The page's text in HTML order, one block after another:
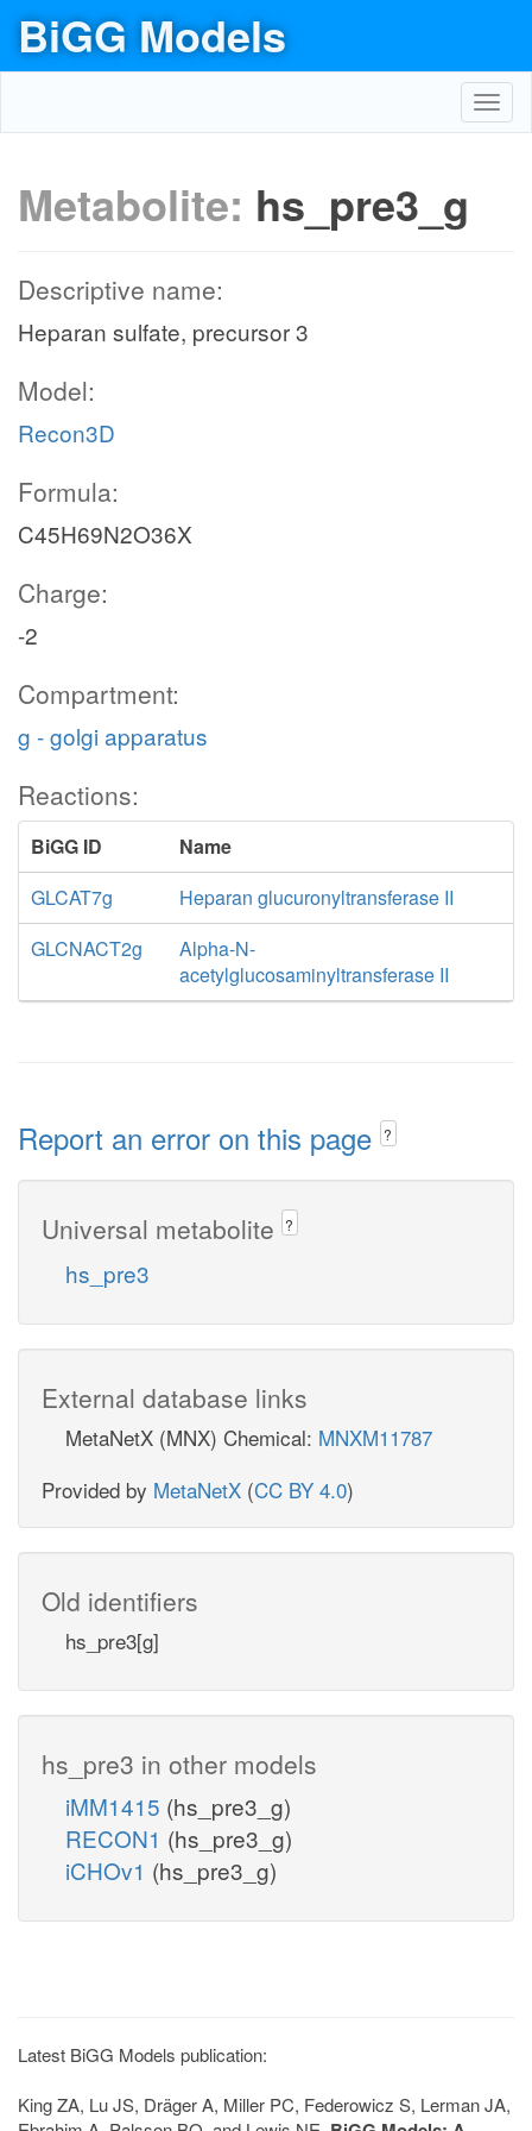
BiGG Models
Metabolite: hs_pre3_g
Descriptive name:
Heparan sulfate, precursor 3
Model:
Recon3D
Formula:
C45H69N2O36X
Charge:
-2
Compartment:
g - golgi apparatus
Reactions:
BiGG ID
Name
GLCAT7g
Heparan glucuronyltransferase II
GLCNACT2g
Alpha-N-
acetylglucosaminyltransferase II
Report an error on this page ?
Universal metabolite ?
hs_pre3
External database links
MetaNetX (MNX) Chemical: MNXM11787
Provided by MetaNetX (CC BY 4.0)
Old identifiers
hs_pre3[g]
hs_pre3 in other models
iMM1415 (hs_pre3_g)
RECON1 (hs_pre3_g)
iCHOv1 (hs_pre3_g)
Latest BiGG Models publication:
King ZA, Lu JS, Dräger A, Miller PC, Federowicz S, Lerman JA,